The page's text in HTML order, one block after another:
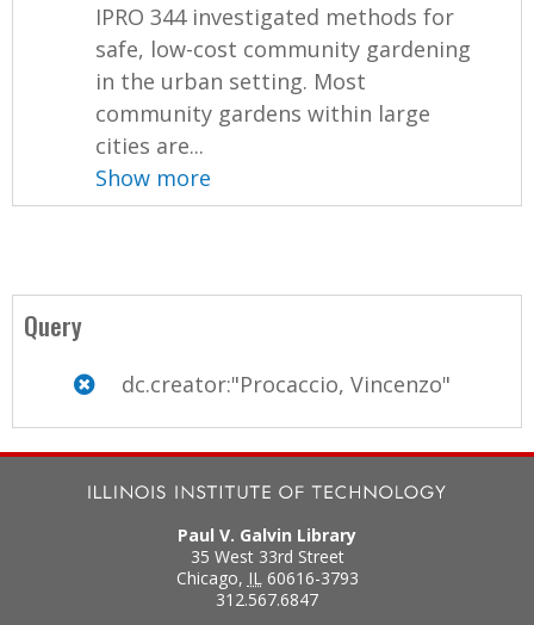
IPRO 344 investigated methods for
safe, low-cost community gardening
in the urban setting. Most
community gardens within large
cities are...
Show more
Query
dc.creator:"Procaccio, Vincenzo"
Paul V. Galvin Library
35 West 33rd Street
Chicago, IL 60616-3793
312.567.6847